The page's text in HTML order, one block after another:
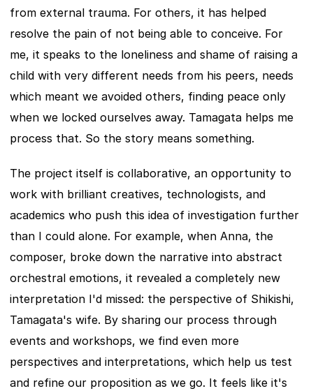
from external trauma. For others, it has helped
resolve the pain of not being able to conceive. For
me, it speaks to the loneliness and shame of raising a
child with very different needs from his peers, needs
which meant we avoided others, finding peace only
when we locked ourselves away. Tamagata helps me
process that. So the story means something.
The project itself is collaborative, an opportunity to
work with brilliant creatives, technologists, and
academics who push this idea of investigation further
than I could alone. For example, when Anna, the
composer, broke down the narrative into abstract
orchestral emotions, it revealed a completely new
interpretation I'd missed: the perspective of Shikishi,
Tamagata's wife. By sharing our process through
events and workshops, we find even more
perspectives and interpretations, which help us test
and refine our proposition as we go. It feels like it's